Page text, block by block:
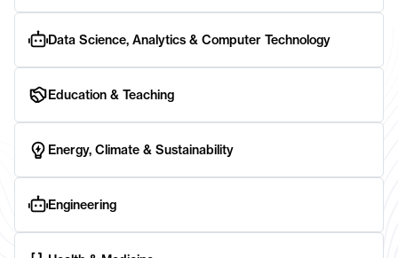
Data Science, Analytics & Computer Technology
Education & Teaching
Energy, Climate & Sustainability
Engineering